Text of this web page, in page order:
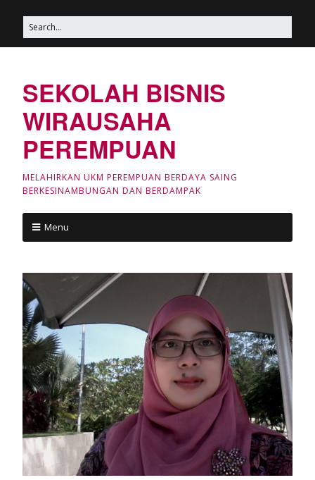
SEKOLAH BISNIS
WIRAUSAHA
PEREMPUAN
MELAHIRKAN UKM PEREMPUAN BERDAYA SAING
BERKESINAMBUNGAN DAN BERDAMPAK
Menu